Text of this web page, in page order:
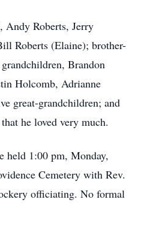
Andy Roberts, Jerry
Roberts (Elaine); brother-
Brandon
Holcomb, Adrianne
great-grandchildren; and
he loved very much.
held 1:00 pm, Monday,
Cemetery with Rev.
officiating. No formal